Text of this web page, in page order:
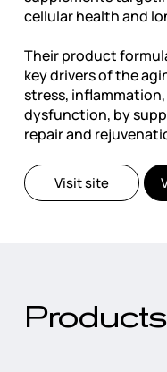
cellular health and
Their product
key drivers of the
stress,
dysfunction, by
repair and
Visit site
Products